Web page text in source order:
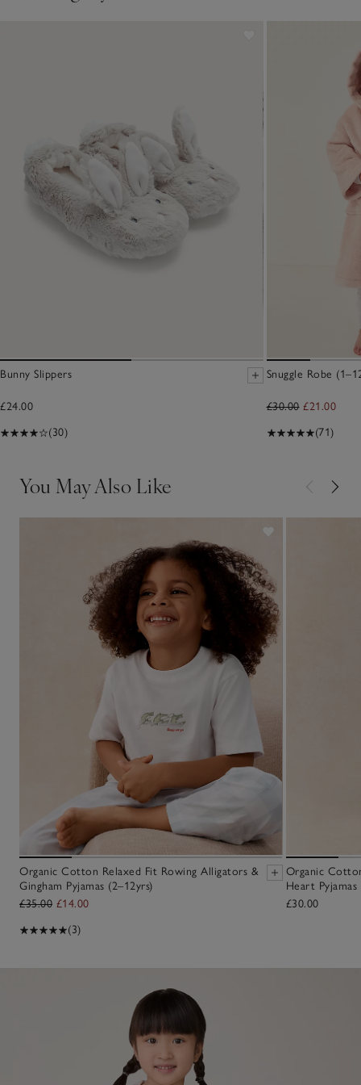
Bunny Slippers
£24.00
(30)
Snuggle Robe
£30.00 £21.00
(71)
You May Also Like
Organic Cotton Relaxed Fit Rowing Alligators &
Gingham Pyjamas (2–12yrs)
£35.00 £14.00
(3)
Organic
Heart Pyjamas
£30.00